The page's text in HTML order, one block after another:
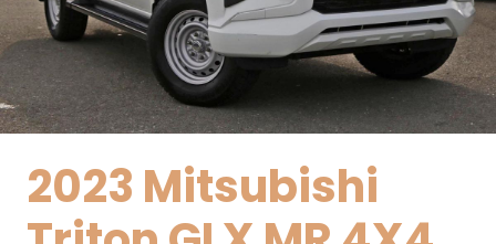
2023 Mitsubishi